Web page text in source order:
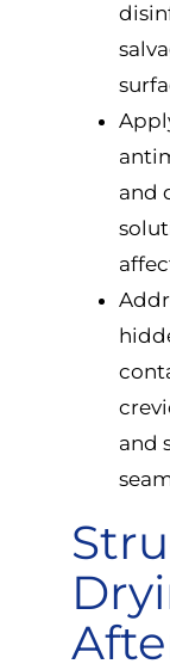
and
and